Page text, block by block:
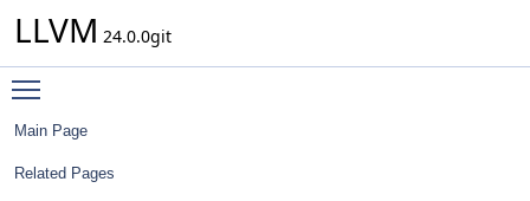
LLVM 24.0.0git
Main Page
Related Pages